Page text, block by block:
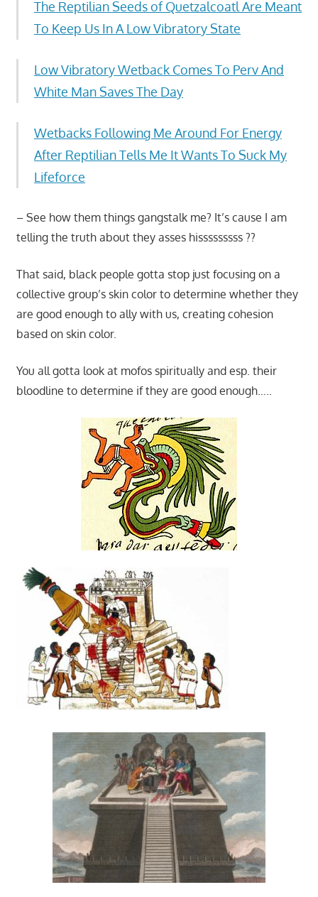
The Reptilian Seeds of Quetzalcoatl Are Meant
To Keep Us In A Low Vibratory State
Low Vibratory Wetback Comes To Perv And
White Man Saves The Day
Wetbacks Following Me Around For Energy
After Reptilian Tells Me It Wants To Suck My
Lifeforce
– See how them things gangstalk me? It’s cause I am
telling the truth about they asses hisssssssss ??
That said, black people gotta stop just focusing on a
collective group’s skin color to determine whether they
are good enough to ally with us, creating cohesion
based on skin color.
You all gotta look at mofos spiritually and esp. their
bloodline to determine if they are good enough…..